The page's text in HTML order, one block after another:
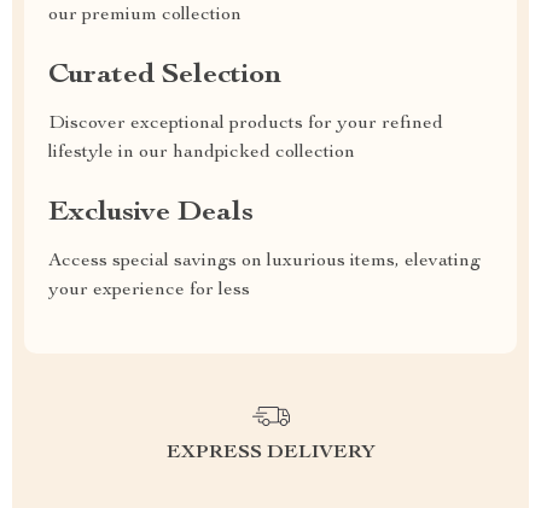
our premium collection
Curated Selection
Discover exceptional products for your refined
lifestyle in our handpicked collection
Exclusive Deals
Access special savings on luxurious items, elevating
your experience for less
EXPRESS DELIVERY